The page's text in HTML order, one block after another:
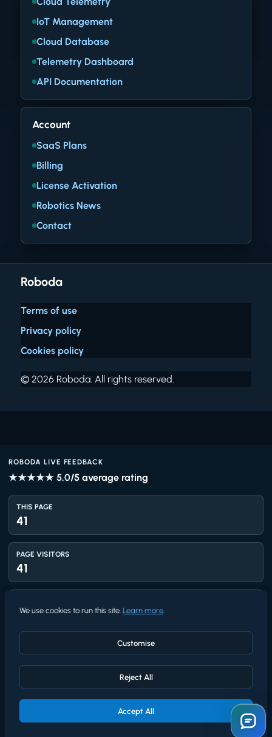
IoT Management
Cloud Database
Telemetry Dashboard
API Documentation
Account
SaaS Plans
Billing
License Activation
Robotics News
Contact
Roboda
Terms of use
Privacy policy
Cookies policy
© 2026 Roboda. All rights reserved.
We use cookies to run this site. Learn more.
Customise
Reject All
Accept All
ROBODA LIVE FEEDBACK
★★★★★ 5.0/5 average rating
THIS PAGE
41
PAGE VISITORS
41
1,411
1,218
4